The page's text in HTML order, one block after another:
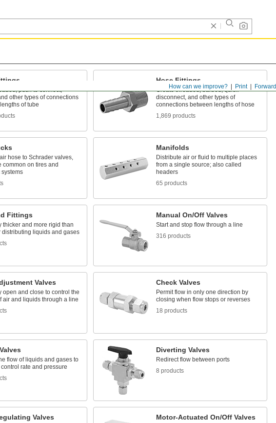
Forward
Print
How can we improve?
push to connect,
other types of connections
of tube
Hose Fittings
Create threaded, barbed, quick-
disconnect, and other types of
connections between lengths of hose
1,869 products
hose to Schrader valves,
common on tires and
systems
Manifolds
Distribute air or fluid to multiple places
from a single source; also called
headers
65 products
Fittings
thicker and more rigid than
distributing liquids and gases
Manual On/Off Valves
Start and stop flow through a line
316 products
Valves
open and close to control the
air and liquids through a line
Check Valves
Permit flow in only one direction by
closing when flow stops or reverses
18 products
flow of liquids and gases to
rate and pressure
Diverting Valves
Redirect flow between ports
8 products
Valves Motor-Actuated On/Off Valves